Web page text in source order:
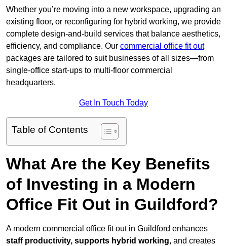
Whether you’re moving into a new workspace, upgrading an
existing floor, or reconfiguring for hybrid working, we provide
complete design-and-build services that balance aesthetics,
efficiency, and compliance. Our commercial office fit out
packages are tailored to suit businesses of all sizes—from
single-office start-ups to multi-floor commercial
headquarters.
Get In Touch Today
Table of Contents
What Are the Key Benefits
of Investing in a Modern
Office Fit Out in Guildford?
A modern commercial office fit out in Guildford enhances
staff productivity, supports hybrid working, and creates